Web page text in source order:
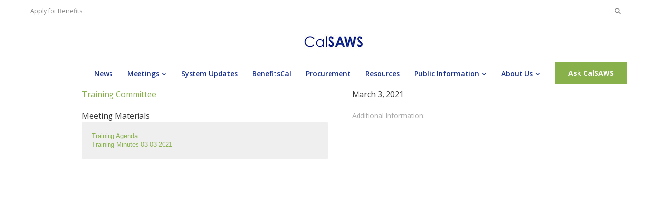
Apply for Benefits Search
News Meetings System Updates BenefitsCal Procurement Resources Public Information About Us Ask CalSAWS
Training Committee
March 3, 2021
Meeting Materials
Training Agenda
Training Minutes 03-03-2021
Additional Information: